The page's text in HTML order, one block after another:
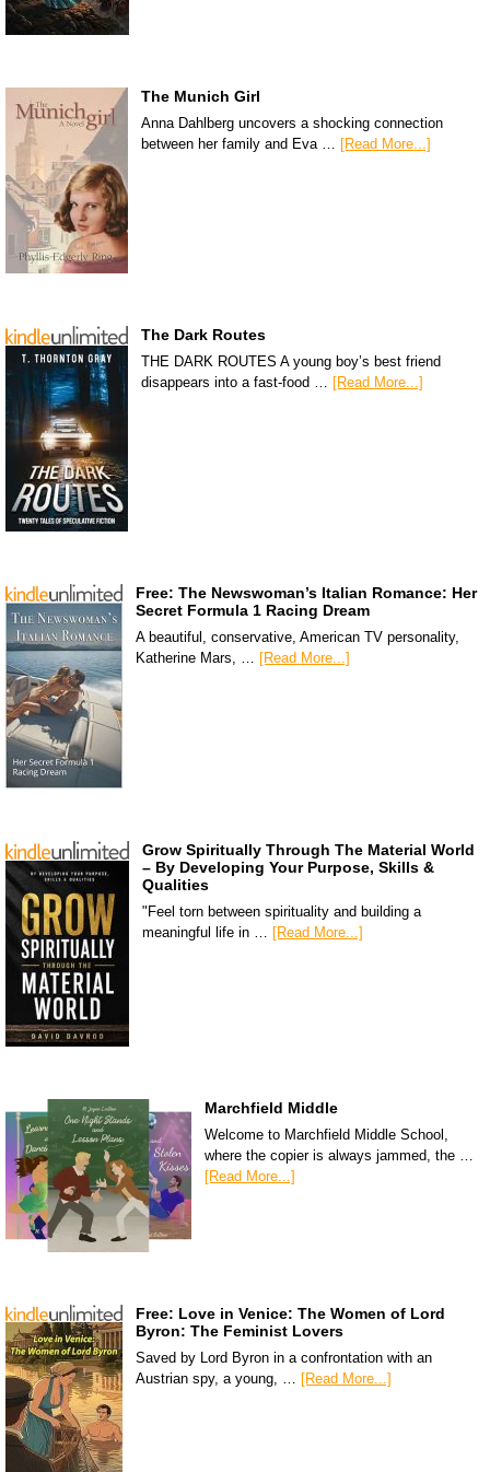
The Munich Girl
Anna Dahlberg uncovers a shocking connection
between her family and Eva … [Read More...]
The Dark Routes
THE DARK ROUTES A young boy’s best friend
disappears into a fast-food … [Read More...]
Free: The Newswoman’s Italian Romance: Her
Secret Formula 1 Racing Dream
A beautiful, conservative, American TV personality,
Katherine Mars, …
[Read More...]
Grow Spiritually Through The Material World
– By Developing Your Purpose, Skills &
Qualities
"Feel torn between spirituality and building a
meaningful life in …
[Read More...]
Marchfield Middle
Welcome to Marchfield Middle School,
where the copier is always jammed, the …
[Read More...]
Free: Love in Venice: The Women of Lord
Byron: The Feminist Lovers
Saved by Lord Byron in a confrontation with an
Austrian spy, a young, … [Read More...]